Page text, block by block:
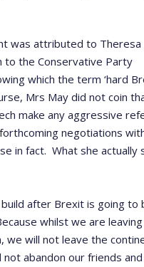
was attributed to Theresa
to the Conservative Party
which the term ‘hard
Mrs May did not coin
make any aggressive
negotiations
in fact. What she actually
after Brexit is going to
whilst we are
we will not leave the
abandon our friends and